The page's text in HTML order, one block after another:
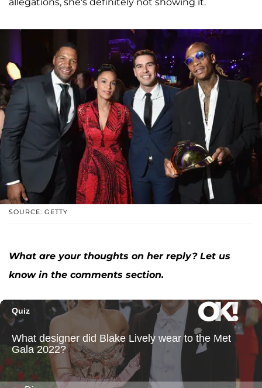
SOURCE: GETTY
What are your thoughts on her reply? Let us
know in the comments section.